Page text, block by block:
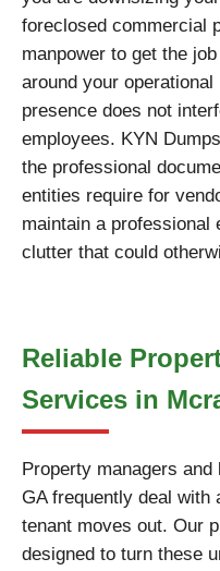
foreclosed commercial
manpower to get the
around your
presence does not
employees. KYN
the professional
entities require for
maintain a professional
clutter that could
Reliable
Services in
Property managers
GA frequently deal with
tenant moves out. Our
designed to turn these